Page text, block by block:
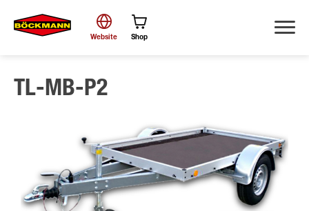
Search
Website Shop
TL-MB-P2